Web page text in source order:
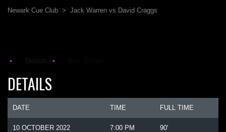
Newark Cue Club > Jack Warren vs David Craggs
DETAILS
DATE TIME FULL TIME
10 OCTOBER 2022 7:00 PM 90'